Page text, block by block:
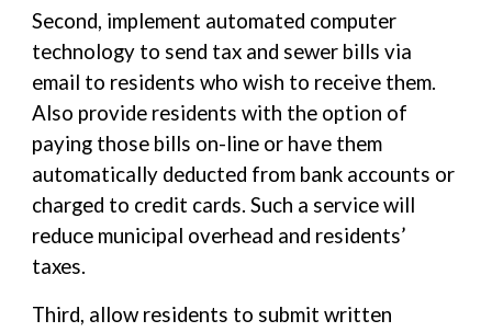
Second, implement automated computer
technology to send tax and sewer bills via
email to residents who wish to receive them.
Also provide residents with the option of
paying those bills on-line or have them
automatically deducted from bank accounts or
charged to credit cards. Such a service will
reduce municipal overhead and residents’
taxes.
Third, allow residents to submit written